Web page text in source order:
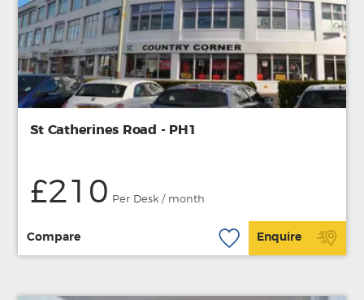
St Catherines Road - PH1
£210 Per Desk / month
Compare Enquire